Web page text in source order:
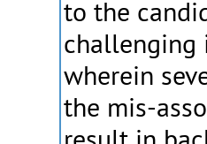
to the
challenging
wherein
the mis-